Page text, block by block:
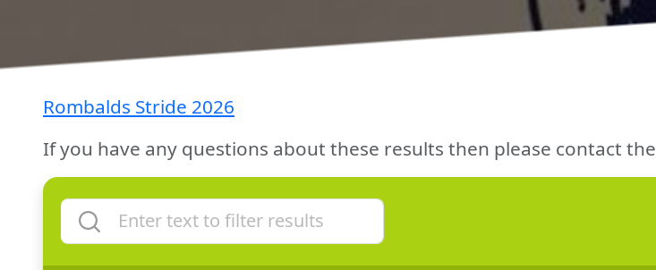
Rombalds Stride 2026
If you have any questions about these results then please contact the